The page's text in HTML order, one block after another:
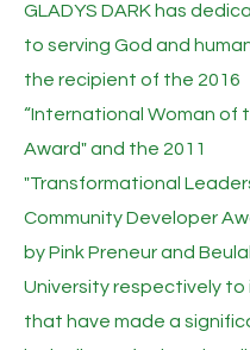
GLADYS DARK has
to serving God and
the recipient of the 2016
“International Woman of
Award" and the 2011
"Transformational
Community Developer
by Pink Preneur and
University respectively to
that have made a